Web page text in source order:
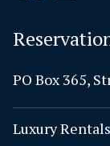
PO Box 365,
Luxury Rentals